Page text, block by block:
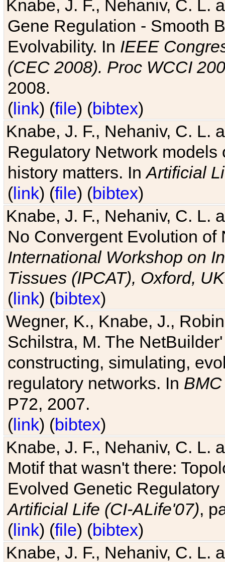
Knabe, J. F., Nehaniv, C. L.
Gene Regulation - Smooth
Evolvability. In IEEE
(CEC 2008). Proc WCCI
2008.
(link) (file) (bibtex)
Knabe, J. F., Nehaniv, C. L.
Regulatory Network
history matters. InArtificial
(link) (file) (bibtex)
Knabe, J. F., Nehaniv, C. L.
No Convergent Evolution of
International Workshop on
Tissues (IPCAT), Oxford, UK
(link) (bibtex)
Wegner, K., Knabe, J.,
Schilstra, M. The
constructing, simulating,
regulatory networks. In
P72, 2007.
(link) (bibtex)
Knabe, J. F., Nehaniv, C. L.
Motif that wasn't there:
Evolved Genetic
Artificial Life (CI-ALife'07),
(link) (file) (bibtex)
Knabe, J. F., Nehaniv, C. L.